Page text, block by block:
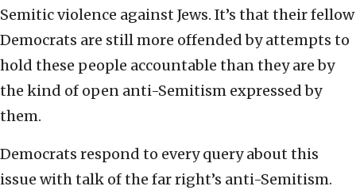
Semitic violence against Jews. It’s that their fellow
Democrats are still more offended by attempts to
hold these people accountable than they are by
the kind of open anti-Semitism expressed by
them.
Democrats respond to every query about this
issue with talk of the far right’s anti-Semitism.